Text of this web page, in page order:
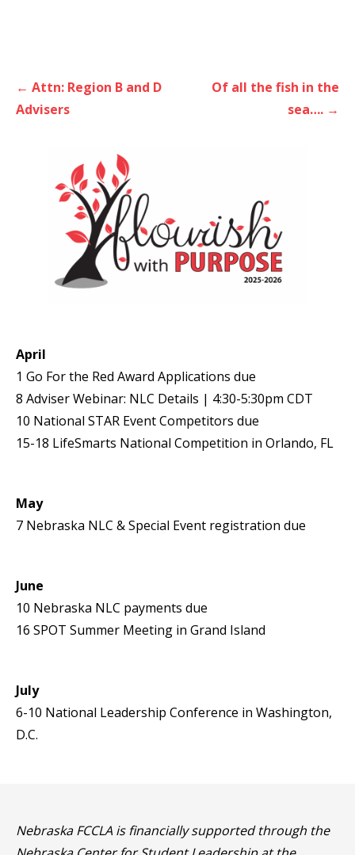
Post
navigation
← Attn: Region B and D
Advisers
Of all the fish in the
sea…. →
April
1 Go For the Red Award Applications due
8 Adviser Webinar: NLC Details | 4:30-5:30pm CDT
10 National STAR Event Competitors due
15-18 LifeSmarts National Competition in Orlando, FL
May
7 Nebraska NLC & Special Event registration due
June
10 Nebraska NLC payments due
16 SPOT Summer Meeting in Grand Island
July
6-10 National Leadership Conference in Washington,
D.C.
Nebraska FCCLA is financially supported through the